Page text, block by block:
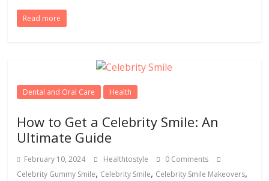
Read more
Dental and Oral Care Health
How to Get a Celebrity Smile: An
Ultimate Guide
February 10, 2024 Healthtostyle
0 Comments
Celebrity Gummy Smile, Celebrity Smile, Celebrity Smile Makeovers,